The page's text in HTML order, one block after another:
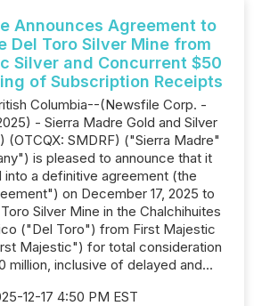
Announces Agreement to
Del Toro Silver Mine from
Silver and Concurrent $50
of Subscription Receipts
Columbia--(Newsfile Corp. -
- Sierra Madre Gold and Silver
(OTCQX: SMDRF) ("Sierra Madre"
is pleased to announce that it
into a definitive agreement (the
on December 17, 2025 to
Silver Mine in the Chalchihuites
("Del Toro") from First Majestic
Majestic") for total consideration
million, inclusive of delayed and...
12-17 4:50 PM EST